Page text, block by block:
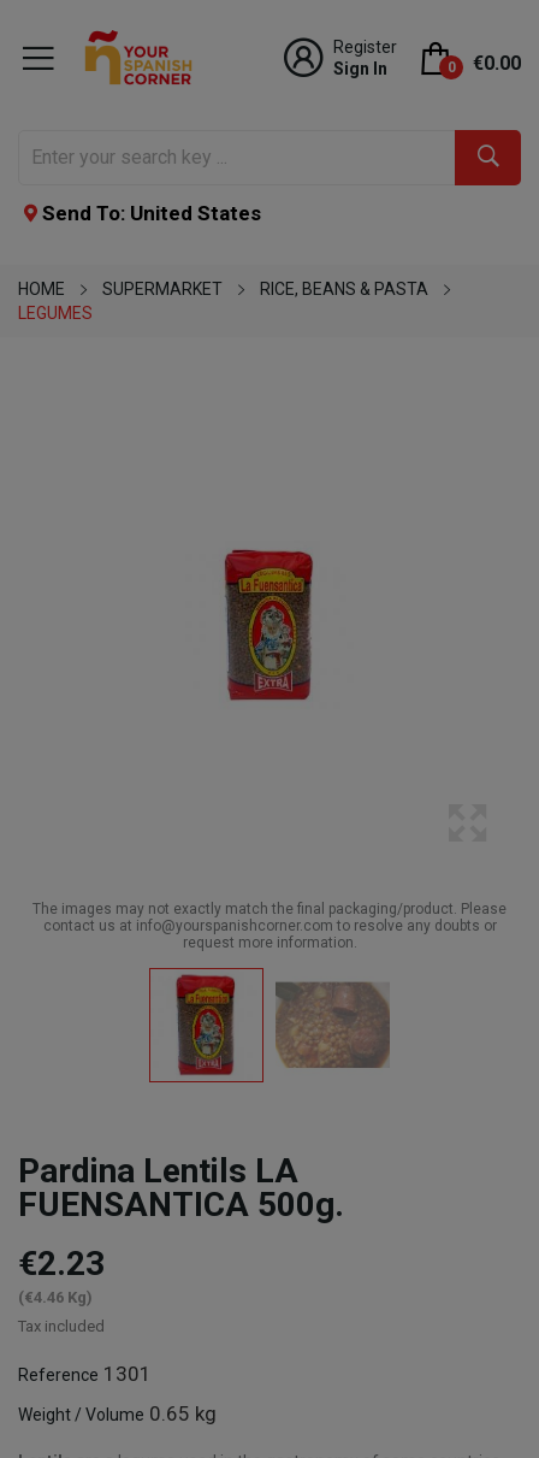
Register
Sign In
0 €0.00
Send To: United States
HOME SUPERMARKET
RICE, BEANS & PASTA
LEGUMES
The images may not exactly match the final packaging/product. Please
contact us at info@yourspanishcorner.com to resolve any doubts or
request more information.
Pardina Lentils LA
FUENSANTICA 500g.
€2.23
(€4.46 Kg)
Tax included
Reference 1301
Weight / Volume 0.65 kg